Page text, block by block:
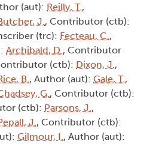
(aut): Reilly, T.,
J., Contributor (ctb):
(trc): Fecteau, C.,
Archibald, D., Contributor
(ctb): Dixon, J.,
B., Author (aut): Gale, T.,
G., Contributor (ctb):
(ctb): Parsons, J.,
J., Contributor (ctb):
Gilmour, I., Author (aut):